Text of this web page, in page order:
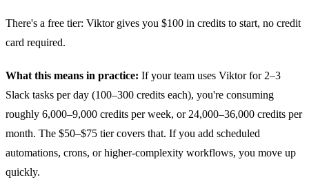
There's a free tier: Viktor gives you $100 in credits to start, no credit
card required.
What this means in practice: If your team uses Viktor for 2–3
Slack tasks per day (100–300 credits each), you're consuming
roughly 6,000–9,000 credits per week, or 24,000–36,000 credits per
month. The $50–$75 tier covers that. If you add scheduled
automations, crons, or higher-complexity workflows, you move up
quickly.